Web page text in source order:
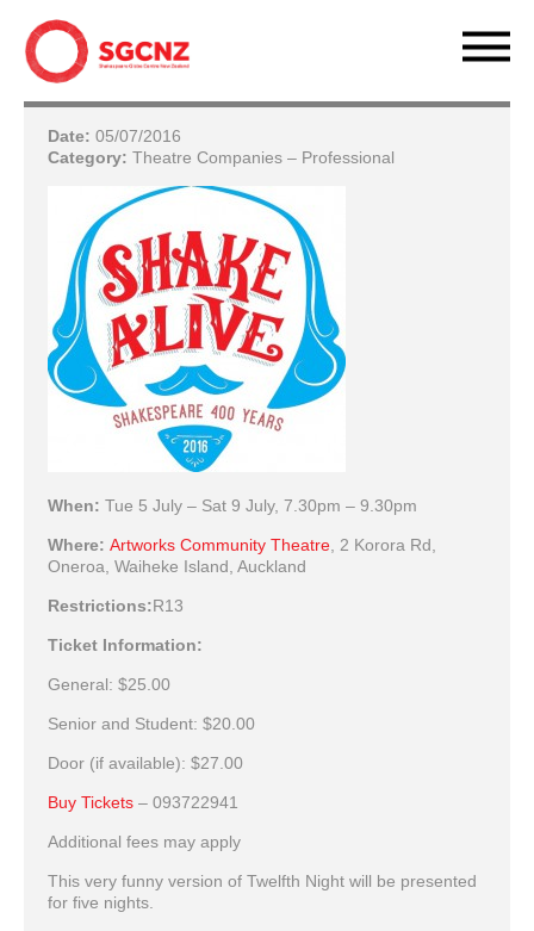
Date: 05/07/2016
Category: Theatre Companies – Professional
When: Tue 5 July – Sat 9 July, 7.30pm – 9.30pm
Where: Artworks Community Theatre 2 Korora Rd,
Oneroa, Waiheke Island, Auckland
Restrictions:R13
Ticket Information:
General: $25.00
Senior and Student: $20.00
Door (if available): $27.00
Buy Tickets – 093722941
Additional fees may apply
This very funny version of Twelfth Night will be presented
for five nights.